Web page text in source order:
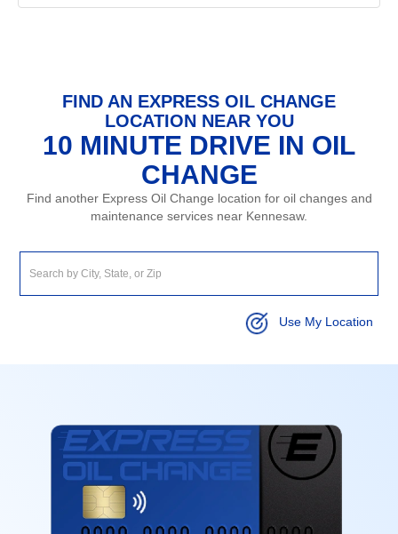
FIND AN EXPRESS OIL CHANGE
LOCATION NEAR YOU
10 MINUTE DRIVE IN OIL
CHANGE
Find another Express Oil Change location for oil changes and
maintenance services near Kennesaw.
Use My Location